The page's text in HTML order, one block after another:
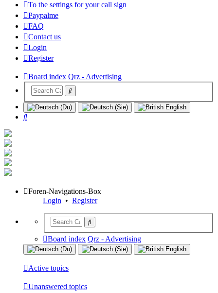
To the settings for your call sign
Paypalme
FAQ
Contact us
Login
Register
Board index Qrz - Advertising
Search
Foren-Navigations-Box
Login • Register
Board index Qrz - Advertising
Active topics
Unanswered topics